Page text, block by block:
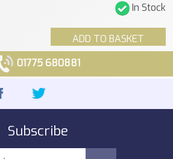
In Stock
ADD TO BASKET
01775 680881
Subscribe